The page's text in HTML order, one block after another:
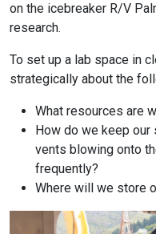
on the icebreaker R/V
research.
To set up a lab space in
strategically about the
What resources are
How do we keep
vents blowing onto
frequently?
Where will we store